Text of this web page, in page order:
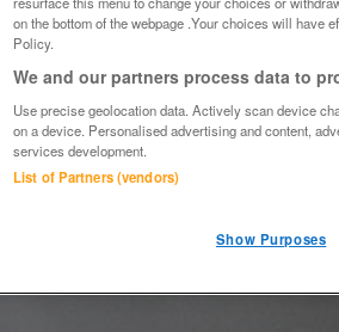
on the bottom of the webpage .Your choices will have
Policy.
We and our partners process data to
Use precise geolocation data. Actively scan device
on a device. Personalised advertising and content,
services development.
List of Partners (vendors)
Show Purposes